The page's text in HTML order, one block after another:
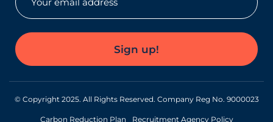
Sign up!
© Copyright 2025. All Rights Reserved. Company Reg No. 9000023
Carbon Reduction Plan Recruitment Agency Policy